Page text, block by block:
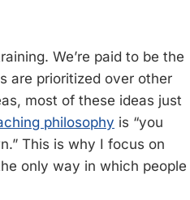
We’re paid to be the
are prioritized over other
most of these ideas just
philosophy is “you
This is why I focus on
only way in which people